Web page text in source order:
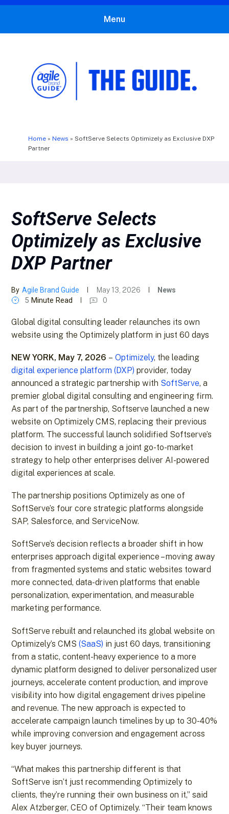
Menu
Home» News » SoftServe Selects Optimizely as Exclusive DXP
Partner
SoftServe Selects
Optimizely as Exclusive
DXP Partner
By Agile Brand Guide May 13, 2026 News
5 Minute Read 0
Global digital consulting leader relaunches its own
website using the Optimizely platform in just 60 days
NEW YORK, May 7, 2026 –Optimizely, the leading
digital experience platform (DXP) provider, today
announced a strategic partnership with SoftServe, a
premier global digital consulting and engineering firm.
As part of the partnership, Softserve launched a new
website on Optimizely CMS, replacing their previous
platform. The successful launch solidified Softserve’s
decision to invest in building a joint go-to-market
strategy to help other enterprises deliver AI-powered
digital experiences at scale.
The partnership positions Optimizely as one of
SoftServe’s four core strategic platforms alongside
SAP, Salesforce, and ServiceNow.
SoftServe’s decision reflects a broader shift in how
enterprises approach digital experience – moving away
from fragmented systems and static websites toward
more connected, data-driven platforms that enable
personalization, experimentation, and measurable
marketing performance.
SoftServe rebuilt and relaunched its global website on
Optimizely’s CMS(SaaS) in just 60 days, transitioning
from a static, content-heavy experience to a more
dynamic platform designed to deliver personalized user
journeys, accelerate content production, and improve
visibility into how digital engagement drives pipeline
and revenue. The new approach is expected to
accelerate campaign launch timelines by up to 30-40%
while improving conversion and engagement across
key buyer journeys.
“What makes this partnership different is that
SoftServe isn’t just recommending Optimizely to
clients, they’re running their own business on it,” said
Alex Atzberger, CEO of Optimizely. “Their team knows